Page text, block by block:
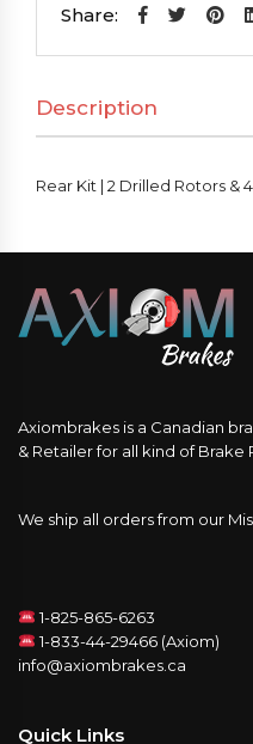
2
&
4
Ceramic
Share:
Description
Rear Kit | 2 Drilled Rotors &
Axiombrakes is a Canadian
& Retailer for all kind of Brake
We ship all orders from our
1-825-865-6263
1-833-44-29466 (Axiom)
info@axiombrakes.ca
Quick Links